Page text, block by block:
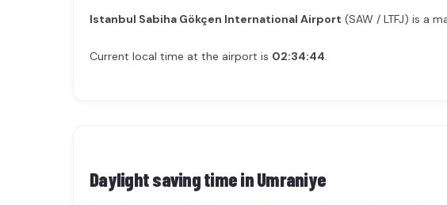
Istanbul Sabiha Gökçen International Airport (SAW / LTFJ) is a
Current local time at the airport is 02:34:44.
Daylight saving time inUmraniye